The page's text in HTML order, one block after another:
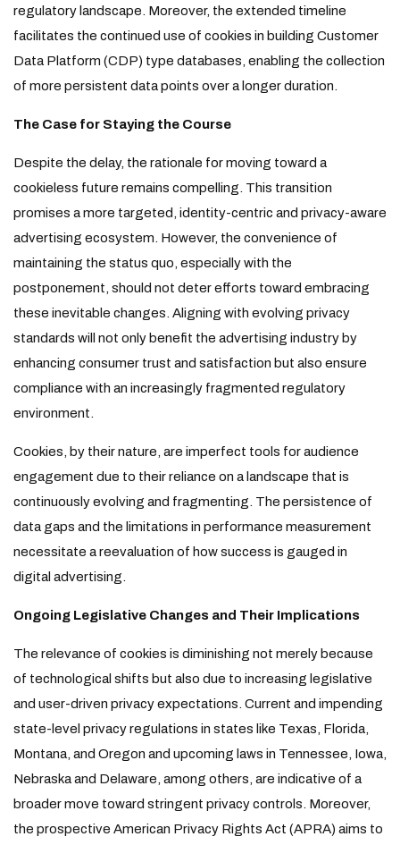
regulatory landscape. Moreover, the extended timeline
facilitates the continued use of cookies in building Customer
Data Platform (CDP) type databases, enabling the collection
of more persistent data points over a longer duration.
The Case for Staying the Course
Despite the delay, the rationale for moving toward a
cookieless future remains compelling. This transition
promises a more targeted, identity-centric and privacy-aware
advertising ecosystem. However, the convenience of
maintaining the status quo, especially with the
postponement, should not deter efforts toward embracing
these inevitable changes. Aligning with evolving privacy
standards will not only benefit the advertising industry by
enhancing consumer trust and satisfaction but also ensure
compliance with an increasingly fragmented regulatory
environment.
Cookies, by their nature, are imperfect tools for audience
engagement due to their reliance on a landscape that is
continuously evolving and fragmenting. The persistence of
data gaps and the limitations in performance measurement
necessitate a reevaluation of how success is gauged in
digital advertising.
Ongoing Legislative Changes and Their Implications
The relevance of cookies is diminishing not merely because
of technological shifts but also due to increasing legislative
and user-driven privacy expectations. Current and impending
state-level privacy regulations in states like Texas, Florida,
Montana, and Oregon and upcoming laws in Tennessee, Iowa,
Nebraska and Delaware, among others, are indicative of a
broader move toward stringent privacy controls. Moreover,
the prospective American Privacy Rights Act (APRA) aims to